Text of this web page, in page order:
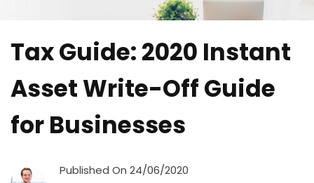
Tax Guide: 2020 Instant
Asset Write-Off Guide
for Businesses
Published On 24/06/2020